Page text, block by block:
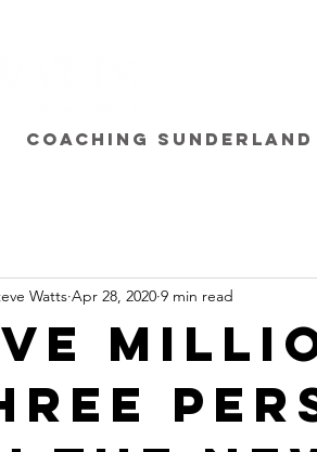
Coaching sunderland
Watts Apr 28, 2020 9 min read